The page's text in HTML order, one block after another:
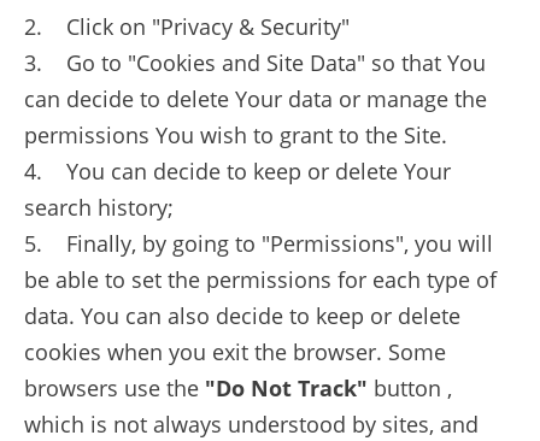
2. Click on "Privacy & Security"
3. Go to "Cookies and Site Data" so that You
can decide to delete Your data or manage the
permissions You wish to grant to the Site.
4. You can decide to keep or delete Your
search history;
5. Finally, by going to "Permissions", you will
be able to set the permissions for each type of
data. You can also decide to keep or delete
cookies when you exit the browser. Some
browsers use the "Do Not Track" button ,
which is not always understood by sites, and